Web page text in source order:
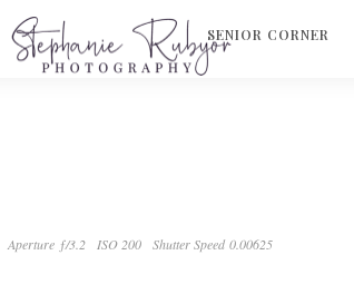
SENIOR CORNER
Aperture ƒ/3.2 ISO 200 Shutter Speed 0.00625